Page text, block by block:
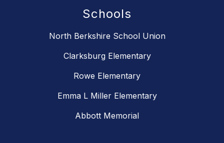
Schools
North Berkshire School Union
Clarksburg Elementary
Rowe Elementary
Emma L Miller Elementary
Abbott Memorial